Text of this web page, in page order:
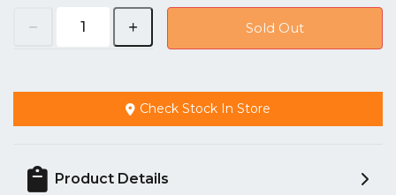
Sold Out
Check Stock In Store
Product Details